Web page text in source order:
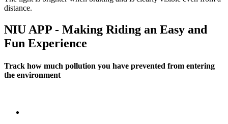
distance.
NIU APP - Making Riding an Easy and
Fun Experience
Track how much pollution you have prevented from entering
the environment